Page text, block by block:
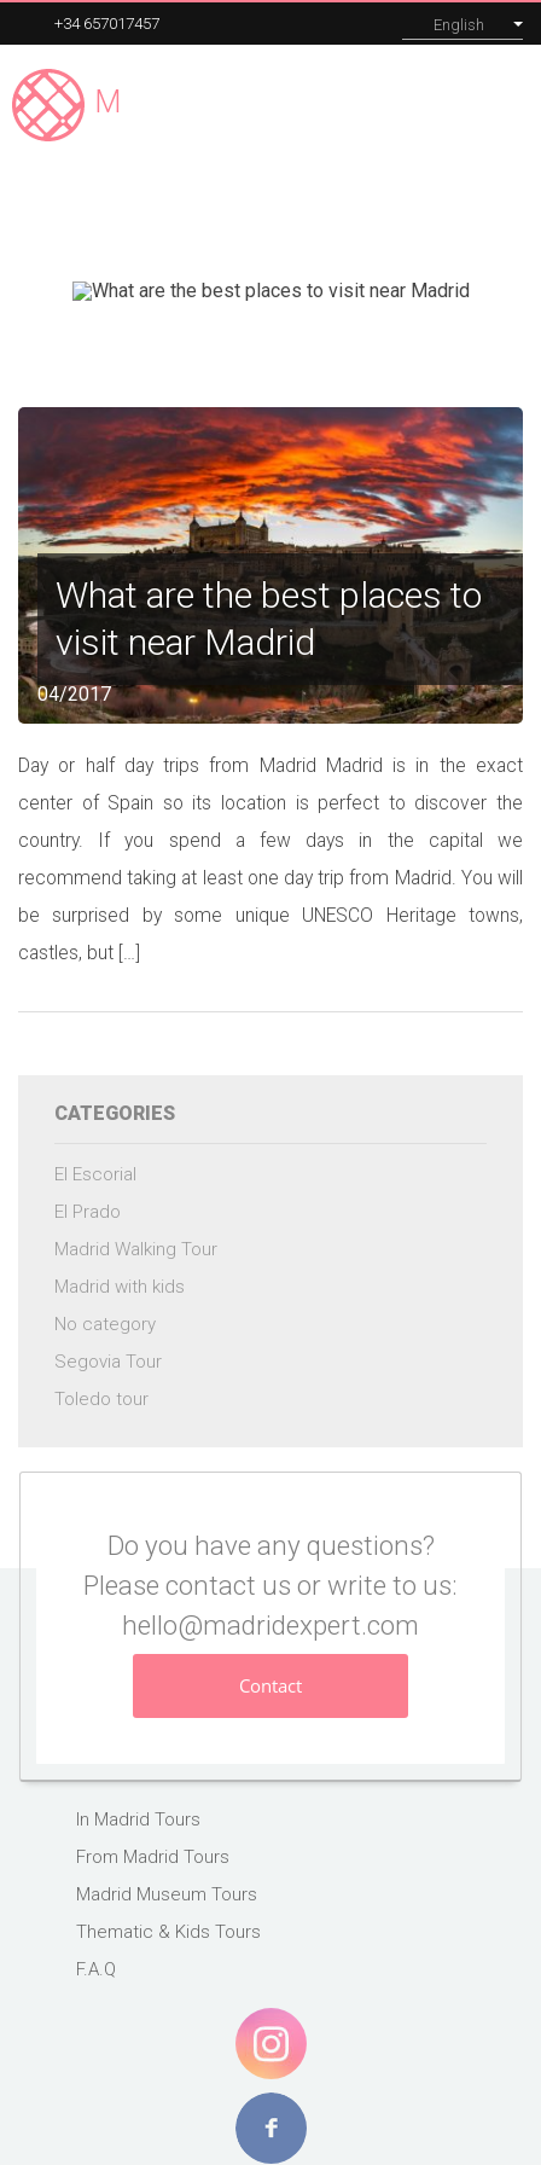
+34 657017457 English
Madrid
Corporate
Contact
What are the best places to
visit near Madrid
04/2017
Day or half day trips from Madrid Madrid is in the exact
center of Spain so its location is perfect to discover the
country. If you spend a few days in the capital we
recommend taking at least one day trip from Madrid. You will
be surprised by some unique UNESCO Heritage towns,
castles, but […]
CATEGORIES
El Escorial
El Prado
Madrid Walking Tour
Madrid with kids
No category
Segovia Tour
Toledo tour
Do you have any questions?
Please contact us or write to us:
hello@madridexpert.com
Contact
In Madrid Tours
From Madrid Tours
Madrid Museum Tours
Thematic & Kids Tours
F.A.Q